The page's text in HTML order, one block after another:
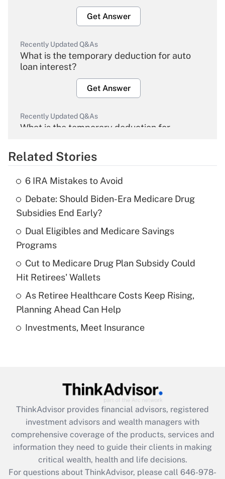
Get Answer
Recently Updated Q&As
What is the temporary deduction for auto
loan interest?
Get Answer
Recently Updated Q&As
What is the temporary deduction for
Get Answer
What is the temporary deduction for tip
income?
Get Answer
Recently Updated Q&As
What is a high deductible health plan for
purposes of an HSA?
Get Answer
Recently Updated Q&As
Get Answer
Recently Updated Q&As
What is the CARES Act employee
retention tax credit that was available
during 2020 and 2021?
Get Answer
Related Stories
6 IRA Mistakes to Avoid
Debate: Should Biden-Era Medicare Drug
Subsidies End Early?
Dual Eligibles and Medicare Savings
Programs
Cut to Medicare Drug Plan Subsidy Could
Hit Retirees' Wallets
As Retiree Healthcare Costs Keep Rising,
Planning Ahead Can Help
Investments, Meet Insurance
ThinkAdvisor provides financial advisors, registered
investment advisors and wealth managers with
comprehensive coverage of the products, services and
information they need to guide their clients in making
critical wealth, health and life decisions.
For questions about ThinkAdvisor, please call 646-978-